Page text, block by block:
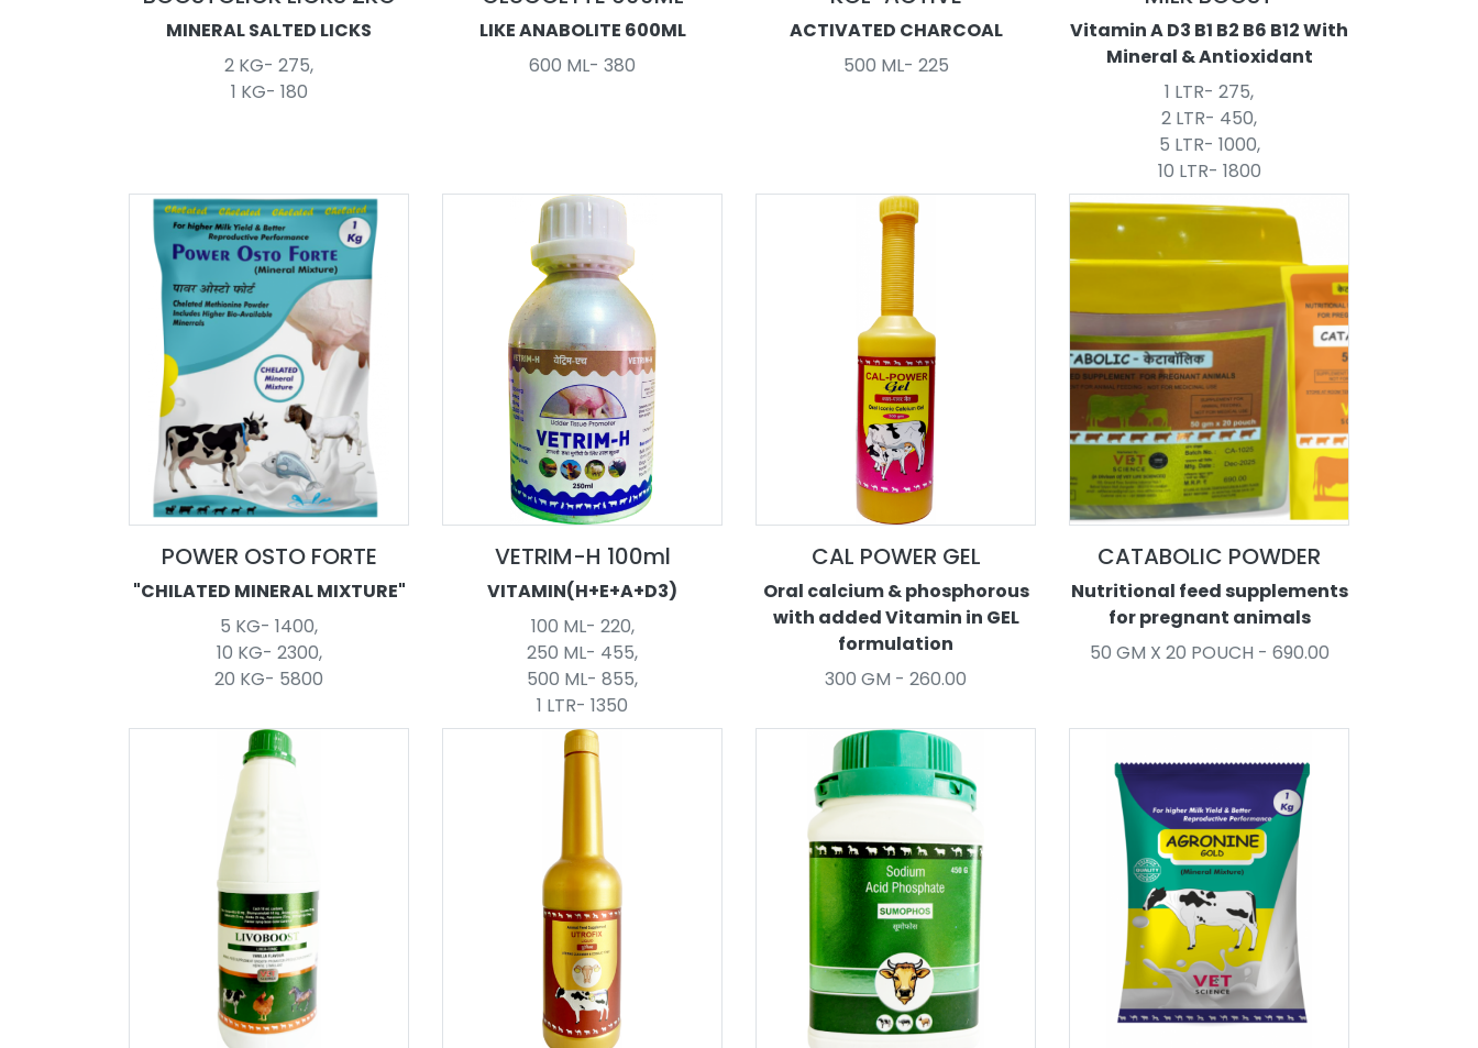
MINERAL SALTED LICKS
2 KG- 275,
1 KG- 180
LIKE ANABOLITE 600ML
600 ML- 380
ACTIVATED CHARCOAL
500 ML- 225
Vitamin A D3 B1 B2 B6 B12 With
Mineral & Antioxidant
1 LTR- 275,
2 LTR- 450,
5 LTR- 1000,
10 LTR- 1800
POWER OSTO FORTE
"CHILATED MINERAL MIXTURE"
5 KG- 1400,
10 KG- 2300,
20 KG- 5800
VETRIM-H 100ml
VITAMIN(H+E+A+D3)
100 ML- 220,
250 ML- 455,
500 ML- 855,
1 LTR- 1350
CAL POWER GEL
Oral calcium & phosphorous
with added Vitamin in GEL
formulation
300 GM - 260.00
CATABOLIC POWDER
Nutritional feed supplements
for pregnant animals
50 GM X 20 POUCH - 690.00